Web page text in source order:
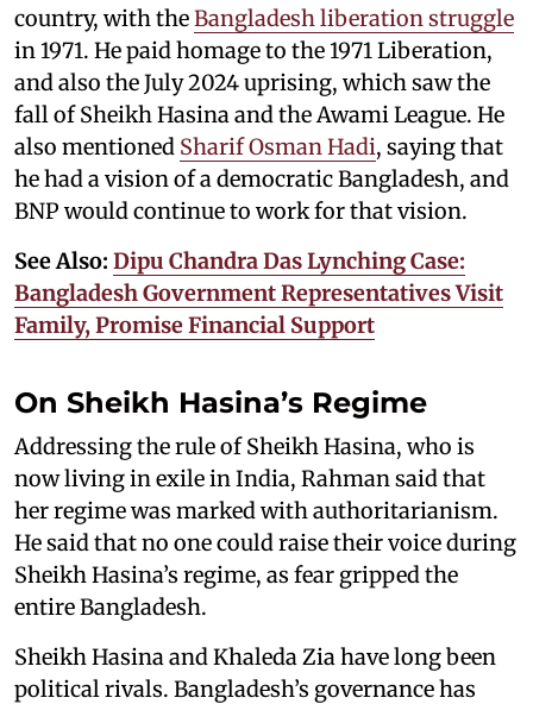
country, with theBangladesh liberation struggle
in 1971. He paid homage to the 1971 Liberation,
and also the July 2024 uprising, which saw the
fall of Sheikh Hasina and the Awami League. He
also mentioned Sharif Osman Hadi, saying that
he had a vision of a democratic Bangladesh, and
BNP would continue to work for that vision.
See Also: Dipu Chandra Das Lynching Case:
Bangladesh Government Representatives Visit
Family, Promise Financial Support
On Sheikh Hasina’s Regime
Addressing the rule of Sheikh Hasina, who is
now living in exile in India, Rahman said that
her regime was marked with authoritarianism.
He said that no one could raise their voice during
Sheikh Hasina’s regime, as fear gripped the
entire Bangladesh.
Sheikh Hasina and Khaleda Zia have long been
political rivals. Bangladesh’s governance has